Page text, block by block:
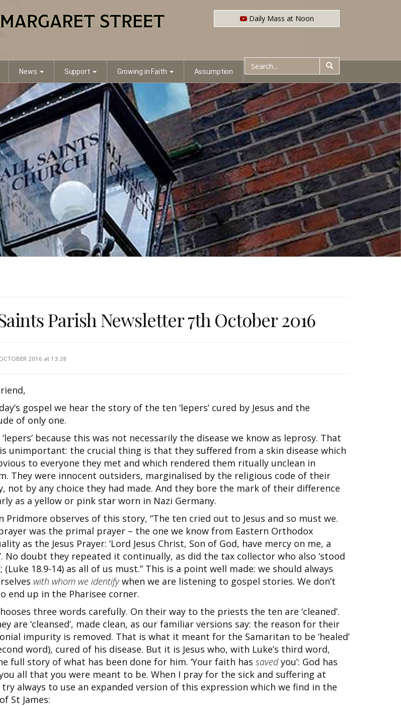
News Support Growing in Faith Assumption
Daily Mass at Noon
Parish Newsletter 7th October 2016
2016 at 13:28
gospel we hear the story of the ten ‘lepers’ cured by Jesus and the
of only one.
because this was not necessarily the disease we know as leprosy. That
unimportant: the crucial thing is that they suffered from a skin disease which
to everyone they met and which rendered them ritually unclean in
They were innocent outsiders, marginalised by the religious code of their
not by any choice they had made. And they bore the mark of their difference
as a yellow or pink star worn in Nazi Germany.
Pridmore observes of this story, “The ten cried out to Jesus and so must we.
was the primal prayer – the one we know from Eastern Orthodox
as the Jesus Prayer: ‘Lord Jesus Christ, Son of God, have mercy on me, a
No doubt they repeated it continually, as did the tax collector who also ‘stood
(Luke 18.9-14) as all of us must.” This is a point well made: we should always
with whom we identifywhen we are listening to gospel stories. We don’t
end up in the Pharisee corner.
three words carefully. On their way to the priests the ten are ‘cleaned’.
are ‘cleansed’, made clean, as our familiar versions say: the reason for their
impurity is removed. That is what it meant for the Samaritan to be ‘healed’
word), cured of his disease. But it is Jesus who, with Luke’s third word,
full story of what has been done for him. ‘Your faith has savedyou’: God has
all that you were meant to be. When I pray for the sick and suffering at
try always to use an expanded version of this expression which we find in the
St James: